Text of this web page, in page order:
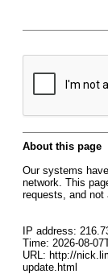
About this page
Our systems
network. This
requests, and not
IP address:
Time: 2026-08-
URL: http://
update.html